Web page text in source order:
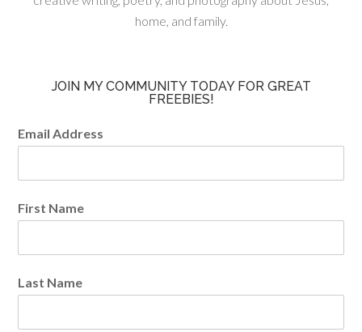
home, and family.
JOIN MY COMMUNITY TODAY FOR GREAT
FREEBIES!
Email Address
First Name
Last Name